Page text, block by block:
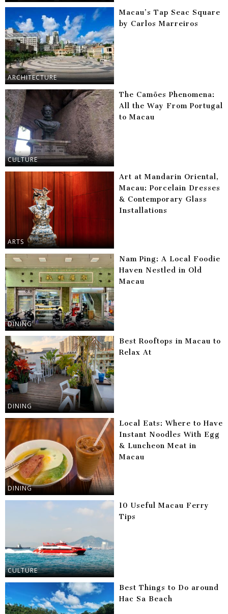
ARCHITECTURE
Macau’s Tap Seac Square
by Carlos Marreiros
CULTURE
The Camões Phenomena:
All the Way From Portugal
to Macau
ARTS
Art at Mandarin Oriental,
Macau: Porcelain Dresses
& Contemporary Glass
Installations
DINING
Nam Ping: A Local Foodie
Haven Nestled in Old
Macau
DINING
Best Rooftops in Macau to
Relax At
DINING
Local Eats: Where to Have
Instant Noodles With Egg
& Luncheon Meat in
Macau
CULTURE
10 Useful Macau Ferry
Tips
Best Things to Do around
Hac Sa Beach